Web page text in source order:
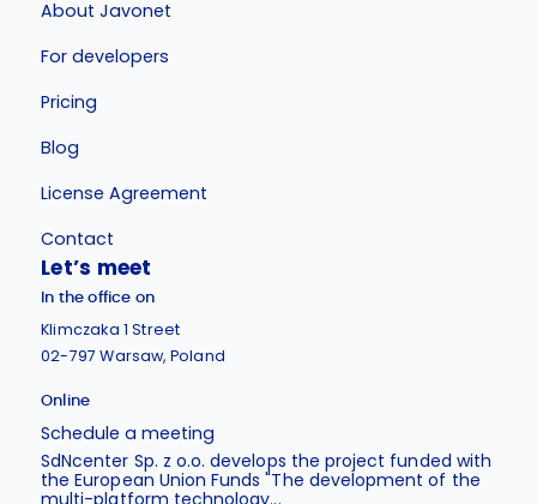
About Javonet
For developers
Pricing
Blog
License Agreement
Contact
Let’s meet
In the office on
Klimczaka 1 Street
02-797 Warsaw, Poland
Online
Schedule a meeting
SdNcenter Sp. z o.o. develops the project funded with
the European Union Funds "The development of the